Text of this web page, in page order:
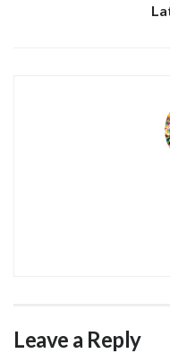
Leave a Reply